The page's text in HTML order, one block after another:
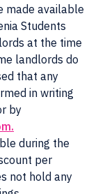
made available
Students
at the time
landlords do
that any
in writing
by
.
during the
per
not hold any